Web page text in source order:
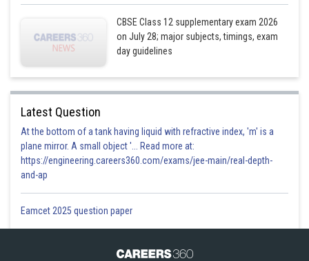
CBSE Class 12 supplementary exam 2026
on July 28; major subjects, timings, exam
day guidelines
Latest Question
At the bottom of a tank having liquid with refractive index, 'm' is a
plane mirror. A small object '... Read more at:
https://engineering.careers360.com/exams/jee-main/real-depth-
and-ap
Eamcet 2025 question paper